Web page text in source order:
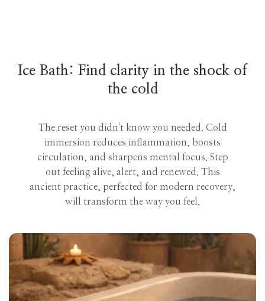
Ice Bath: Find clarity in the shock of
the cold
The reset you didn't know you needed. Cold
immersion reduces inflammation, boosts
circulation, and sharpens mental focus. Step
out feeling alive, alert, and renewed. This
ancient practice, perfected for modern recovery,
will transform the way you feel.